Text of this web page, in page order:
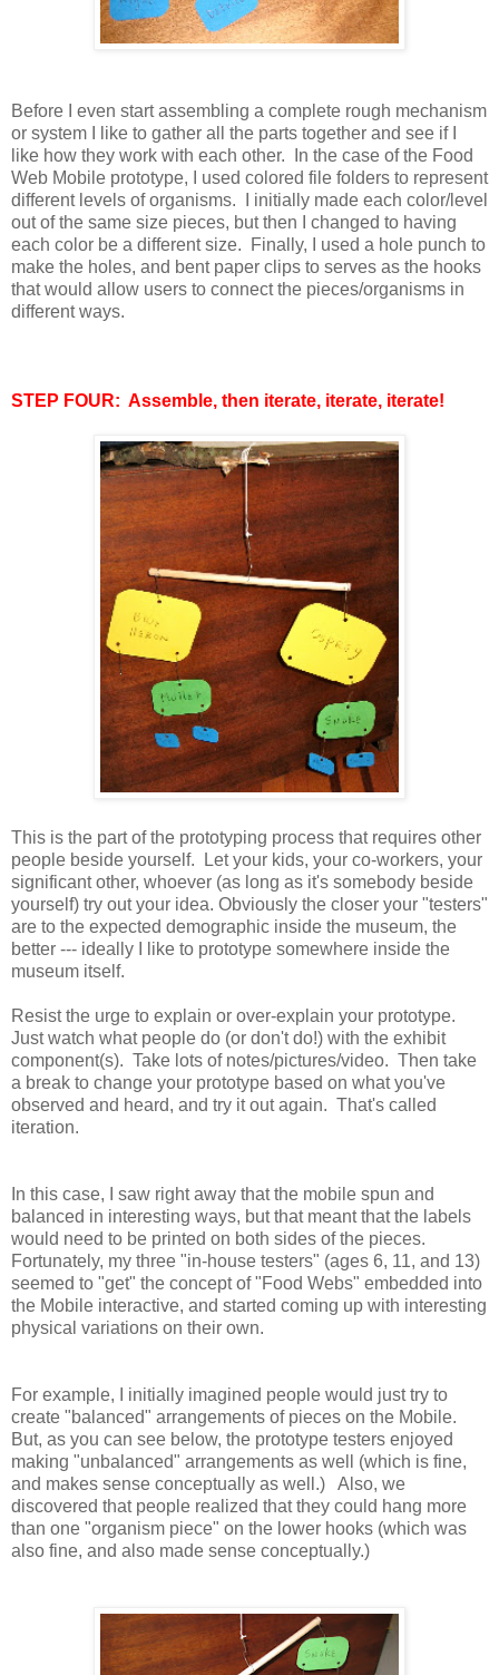
Before I even start assembling a complete rough mechanism
or system I like to gather all the parts together and see if I
like how they work with each other. In the case of the Food
Web Mobile prototype, I used colored file folders to represent
different levels of organisms. I initially made each color/level
out of the same size pieces, but then I changed to having
each color be a different size. Finally, I used a hole punch to
make the holes, and bent paper clips to serves as the hooks
that would allow users to connect the pieces/organisms in
different ways.
STEP FOUR: Assemble, then iterate, iterate, iterate!
This is the part of the prototyping process that requires other
people beside yourself. Let your kids, your co-workers, your
significant other, whoever (as long as it's somebody beside
yourself) try out your idea. Obviously the closer your "testers"
are to the expected demographic inside the museum, the
better --- ideally I like to prototype somewhere inside the
museum itself.
Resist the urge to explain or over-explain your prototype.
Just watch what people do (or don't do!) with the exhibit
component(s). Take lots of notes/pictures/video. Then take
a break to change your prototype based on what you've
observed and heard, and try it out again. That's called
iteration.
In this case, I saw right away that the mobile spun and
balanced in interesting ways, but that meant that the labels
would need to be printed on both sides of the pieces.
Fortunately, my three "in-house testers" (ages 6, 11, and 13)
seemed to "get" the concept of "Food Webs" embedded into
the Mobile interactive, and started coming up with interesting
physical variations on their own.
For example, I initially imagined people would just try to
create "balanced" arrangements of pieces on the Mobile.
But, as you can see below, the prototype testers enjoyed
making "unbalanced" arrangements as well (which is fine,
and makes sense conceptually as well.) Also, we
discovered that people realized that they could hang more
than one "organism piece" on the lower hooks (which was
also fine, and also made sense conceptually.)